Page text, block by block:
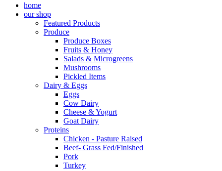
home
our shop
Featured Products
Produce
Produce Boxes
Fruits & Honey
Salads & Microgreens
Mushrooms
Pickled Items
Dairy & Eggs
Eggs
Cow Dairy
Cheese & Yogurt
Goat Dairy
Proteins
Chicken - Pasture Raised
Beef- Grass Fed/Finished
Pork
Turkey